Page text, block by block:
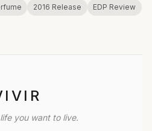
2016 Release EDP Review
you want to live.